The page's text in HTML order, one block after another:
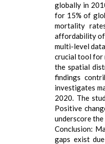
globally in
for 15% of
mortality
affordability of
multi-level
crucial tool for
the spatial
findings
investigates
2020. The
Positive
underscore
Conclusion:
gaps exist